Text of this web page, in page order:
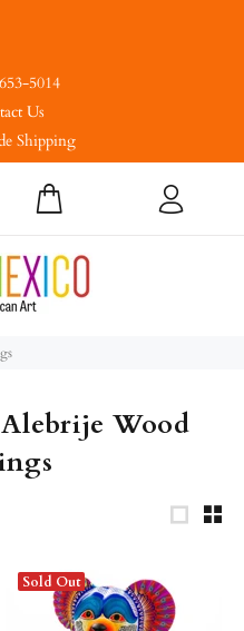
5014
Us
Shipping
Wood
Sold Out